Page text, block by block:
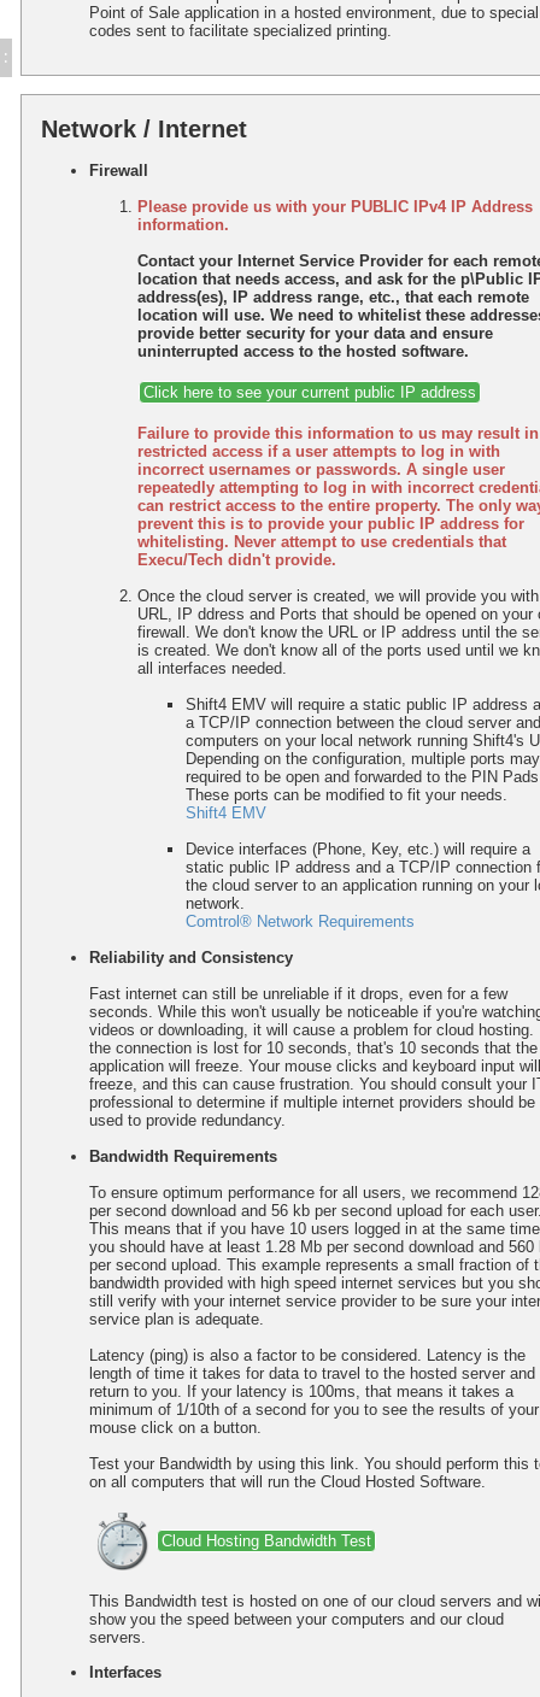
:
Point of Sale application in a hosted environment, due to special
codes sent to facilitate specialized printing.
Network / Internet
Firewall
Please provide us with your PUBLIC IPv4 IP Address
information.
Contact your Internet Service Provider for each
location that needs access, and ask for the p\Public
address(es), IP address range, etc., that each remote
location will use. We need to whitelist these
provide better security for your data and ensure
uninterrupted access to the hosted software.
Click here to see your current public IP address
Failure to provide this information to us may result in
restricted access if a user attempts to log in with
incorrect usernames or passwords. A single user
repeatedly attempting to log in with incorrect
can restrict access to the entire property. The only
prevent this is to provide your public IP address for
whitelisting. Never attempt to use credentials that
Execu/Tech didn't provide.
Once the cloud server is created, we will provide you
URL, IP ddress and Ports that should be opened on your
firewall. We don't know the URL or IP address until the
is created. We don't know all of the ports used until we
all interfaces needed.
Shift4 EMV will require a static public IP address
a TCP/IP connection between the cloud server
computers on your local network running Shift4's
Depending on the configuration, multiple ports
required to be open and forwarded to the PIN
These ports can be modified to fit your needs.
Shift4 EMV
Device interfaces (Phone, Key, etc.) will require a
static public IP address and a TCP/IP connection
the cloud server to an application running on your
network.
Comtrol® Network Requirements
Reliability and Consistency
Fast internet can still be unreliable if it drops, even for a few
seconds. While this won't usually be noticeable if you're
videos or downloading, it will cause a problem for cloud hosting.
the connection is lost for 10 seconds, that's 10 seconds that the
application will freeze. Your mouse clicks and keyboard input will
freeze, and this can cause frustration. You should consult your
professional to determine if multiple internet providers should be
used to provide redundancy.
Bandwidth Requirements
To ensure optimum performance for all users, we recommend
per second download and 56 kb per second upload for each
This means that if you have 10 users logged in at the same
you should have at least 1.28 Mb per second download and 560
per second upload. This example represents a small fraction of
bandwidth provided with high speed internet services but you
still verify with your internet service provider to be sure your
service plan is adequate.
Latency (ping) is also a factor to be considered. Latency is the
length of time it takes for data to travel to the hosted server and
return to you. If your latency is 100ms, that means it takes a
minimum of 1/10th of a second for you to see the results of your
mouse click on a button.
Test your Bandwidth by using this link. You should perform this
on all computers that will run the Cloud Hosted Software.
Cloud Hosting Bandwidth Test
This Bandwidth test is hosted on one of our cloud servers and
show you the speed between your computers and our cloud
servers.
Interfaces